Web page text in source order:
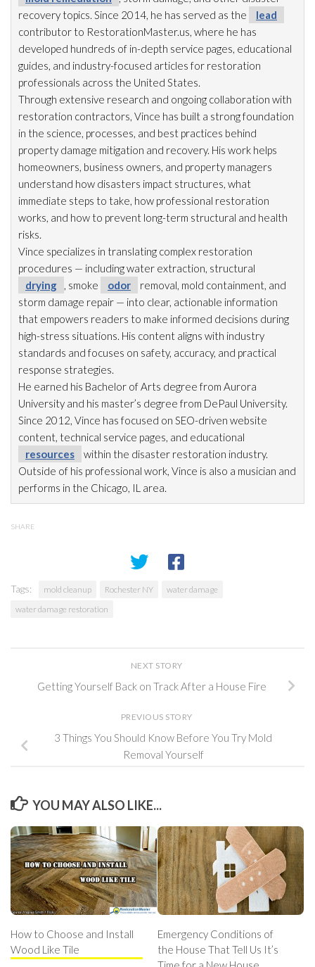
recovery topics. Since 2014, he has served as the
lead
contributor to RestorationMaster.us, where he has
developed hundreds of in-depth service pages, educational
guides, and industry-focused articles for restoration
professionals across the United States.
Through extensive research and ongoing collaboration with
restoration contractors, Vince has built a strong foundation
in the science, processes, and best practices behind
property damage mitigation and recovery. His work helps
homeowners, business owners, and property managers
understand how disasters impact structures, what
immediate steps to take, how professional restoration
works, and how to prevent long-term structural and health
risks.
Vince specializes in translating complex restoration
procedures — including water extraction, structural
drying
, smoke odor removal, mold containment, and
storm damage repair — into clear, actionable information
that empowers readers to make informed decisions during
high-stress situations. His content aligns with industry
standards and focuses on safety, accuracy, and practical
response strategies.
He earned his Bachelor of Arts degree from Aurora
University and his master’s degree from DePaul University.
Since 2012, Vince has focused on SEO-driven website
content, technical service pages, and educational
resources
within the disaster restoration industry.
Outside of his professional work, Vince is also a musician and
performs in the Chicago, IL area.
SHARE
Tags: mold cleanup Rochester NY
water damage
water damage restoration
NEXT STORY
Getting Yourself Back on Track After a House Fire
PREVIOUS STORY
3 Things You Should Know Before You Try Mold
Removal Yourself
YOU MAY ALSO LIKE...
How to Choose and Install
Wood Like Tile
Emergency Conditions of
the House That Tell Us It’s